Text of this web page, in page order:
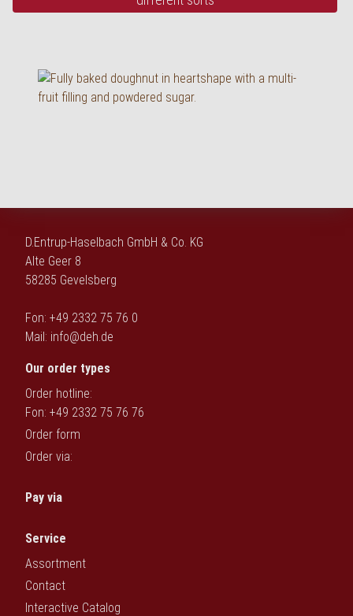
D.Entrup-Haselbach GmbH & Co. KG
Alte Geer 8
58285 Gevelsberg
Fon: +49 2332 75 76 0
Mail: info@deh.de
Our order types
Order hotline:
Fon: +49 2332 75 76 76
Order form
Order via:
Pay via
Service
Assortment
Contact
Interactive Catalog